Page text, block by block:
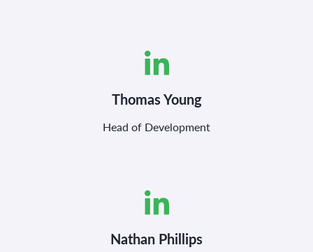
Thomas Young
Head of Development
Nathan Phillips